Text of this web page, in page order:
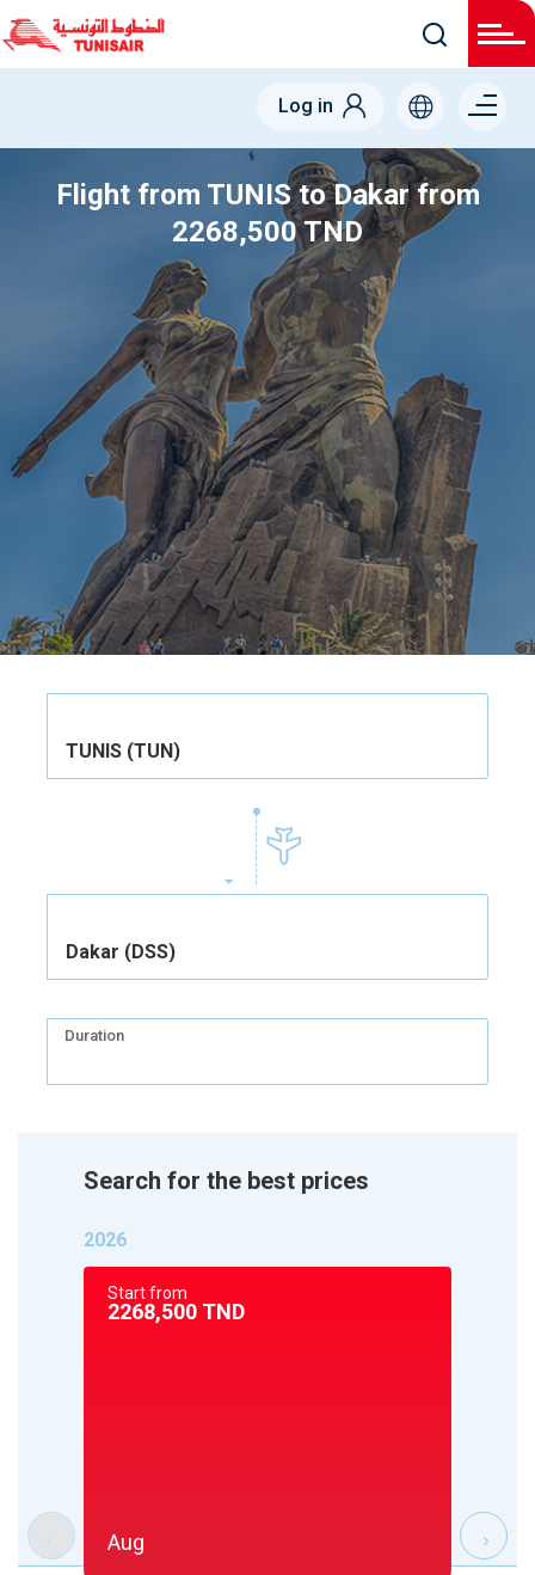
Log in
Menu
Flight from TUNIS to Dakar from
2268,500 TND
TUNIS (TUN)
Dakar (DSS)
Duration
Search for the best prices
2026
Start from
2268,500 TND
Aug Sep